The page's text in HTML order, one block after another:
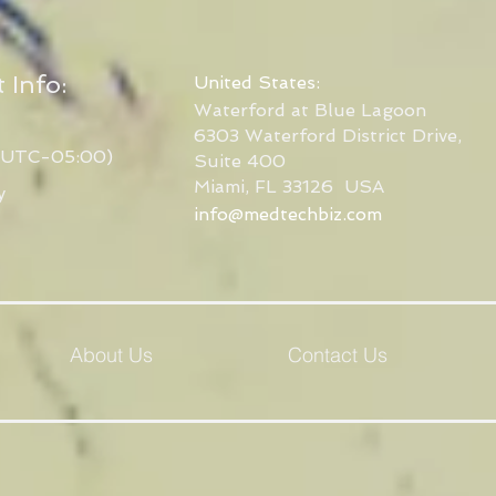
Info:
05:00)
United States:
Waterford at Blue Lagoon
6303 Waterford District Drive,
Suite 400
Miami, FL 33126 USA
info@medtechbiz.com
About Us Contact Us